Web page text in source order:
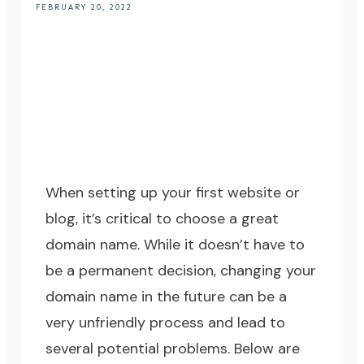
FEBRUARY 20, 2022
When setting up your first website or
blog, it’s critical to choose a great
domain name. While it doesn’t have to
be a permanent decision, changing your
domain name in the future can be a
very unfriendly process and lead to
several potential problems. Below are